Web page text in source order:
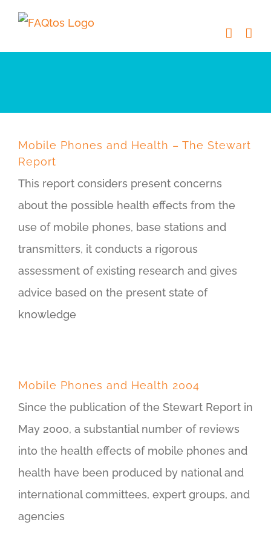
Skip
content
Mobile Phones and Health – The Stewart
Report
This report considers present concerns
about the possible health effects from the
use of mobile phones, base stations and
transmitters, it conducts a rigorous
assessment of existing research and gives
advice based on the present state of
knowledge
Mobile Phones and Health 2004
Since the publication of the Stewart Report in
May 2000, a substantial number of reviews
into the health effects of mobile phones and
health have been produced by national and
international committees, expert groups, and
agencies